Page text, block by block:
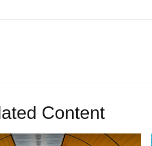
Content